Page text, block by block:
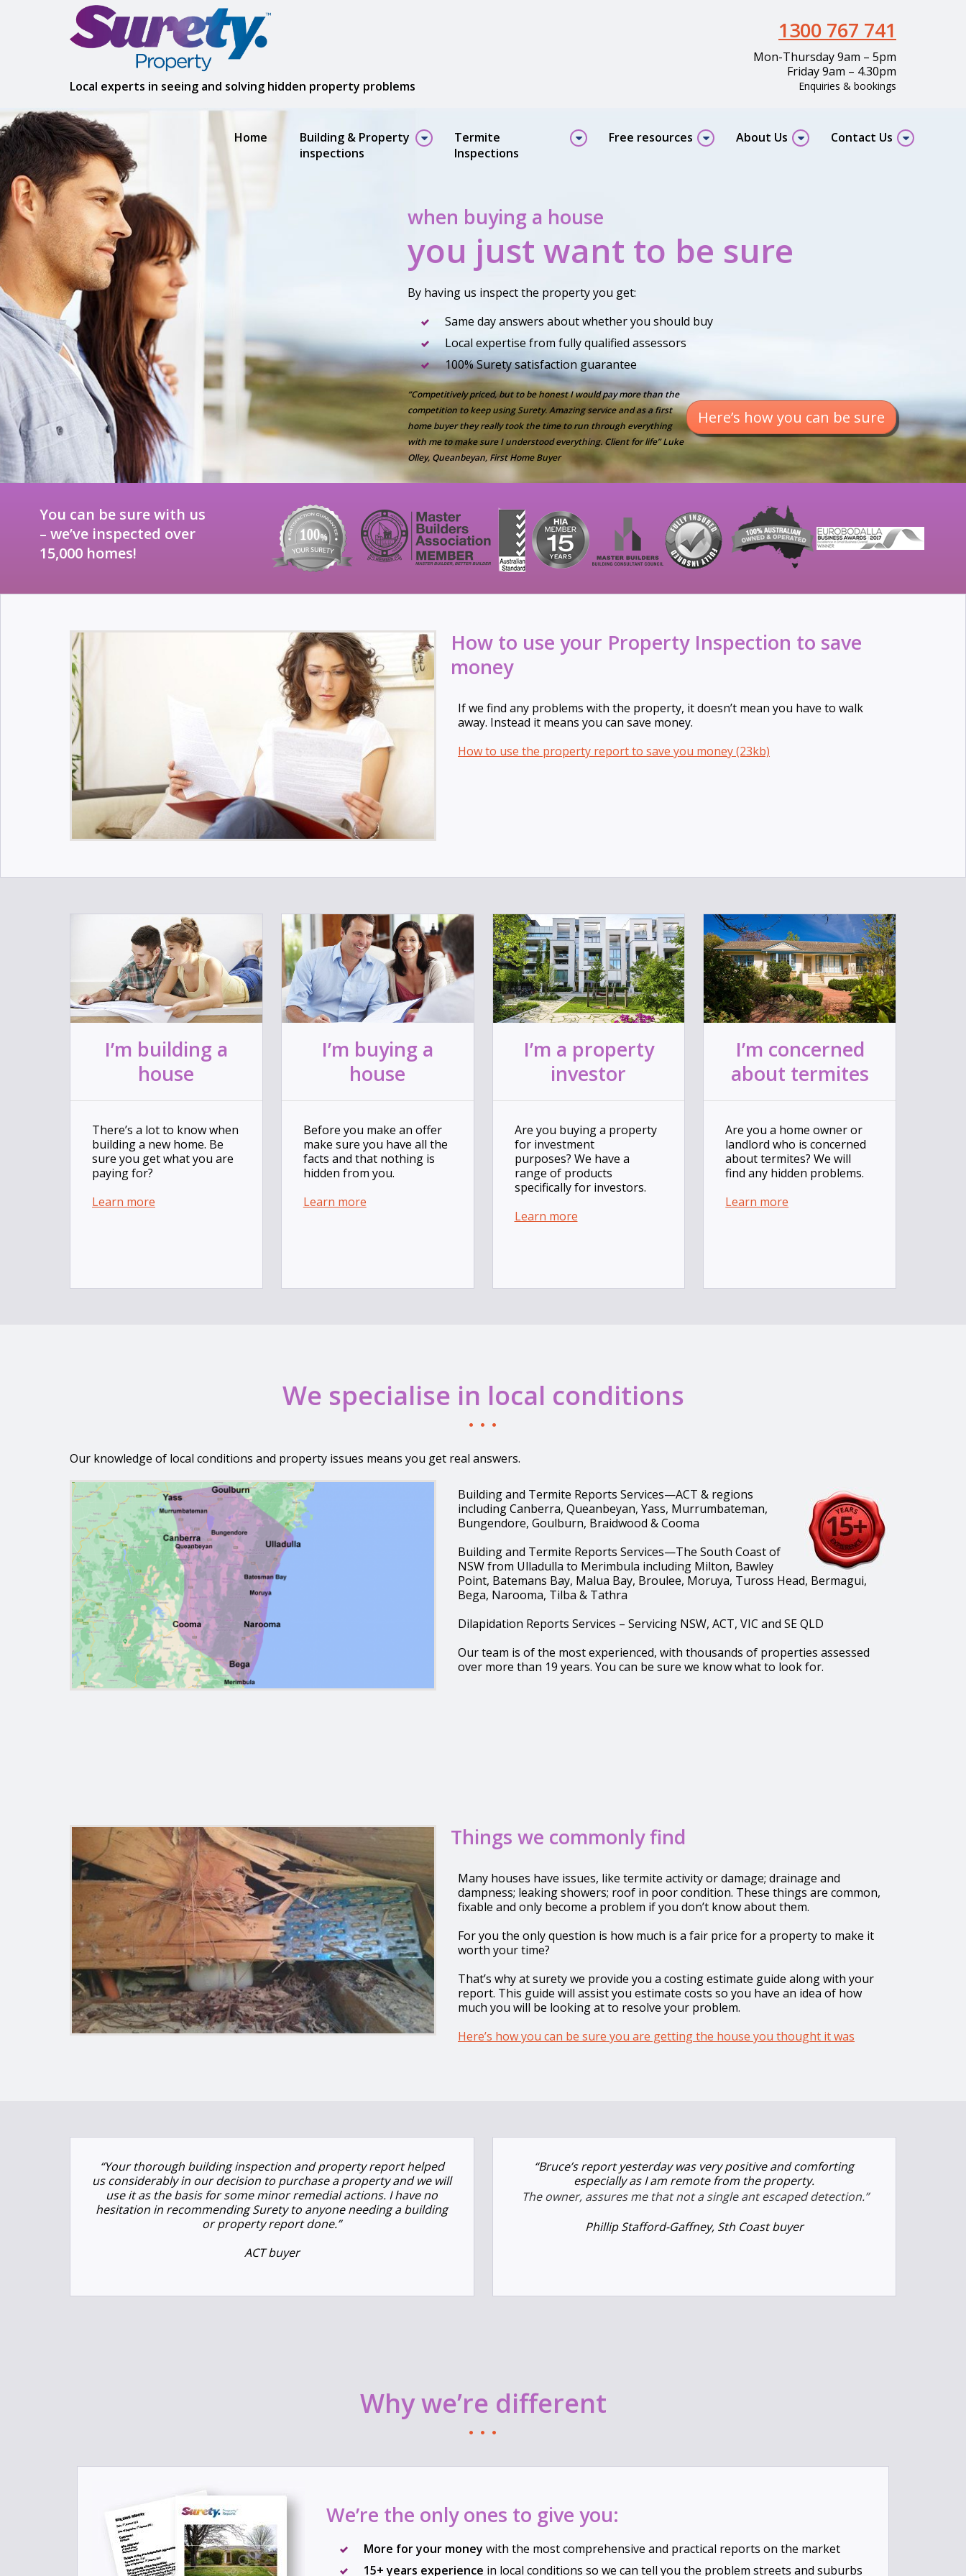
Local experts in seeing and solving hidden property problems
1300 767 741
Mon-Thursday 9am – 5pm
Friday 9am – 4.30pm
Enquiries & bookings
Home
Building & Property
inspections
Termite
Inspections
Free resources About Us Contact Us
when buying a house
you just want to be sure
By having us inspect the property you get:
Same day answers about whether you should buy
Local expertise from fully qualified assessors
100% Surety satisfaction guarantee
Here’s how you can be sure
“Competitively priced, but to be honest I would pay more than the
competition to keep using Surety. Amazing service and as a first
home buyer they really took the time to run through everything
with me to make sure I understood everything. Client for life” Luke
Olley, Queanbeyan, First Home Buyer
You can be sure with us
– we’ve inspected over
15,000 homes!
How to use your Property Inspection to save
money
If we find any problems with the property, it doesn’t mean you have to walk
away. Instead it means you can save money.
How to use the property report to save you money (23kb)
I’m building a
house
There’s a lot to know when
building a new home. Be
sure you get what you are
paying for?
Learn more
I’m buying a
house
Before you make an offer
make sure you have all the
facts and that nothing is
hidden from you.
Learn more
I’m a property
investor
Are you buying a property
for investment
purposes? We have a
range of products
specifically for investors.
Learn more
I’m concerned
about termites
Are you a home owner or
landlord who is concerned
about termites? We will
find any hidden problems.
Learn more
We specialise in local conditions
Our knowledge of local conditions and property issues means you get real answers.
Building and Termite Reports Services—ACT & regions
including Canberra, Queanbeyan, Yass, Murrumbateman,
Bungendore, Goulburn, Braidwood & Cooma
Building and Termite Reports Services—The South Coast of
NSW from Ulladulla to Merimbula including Milton, Bawley
Point, Batemans Bay, Malua Bay, Broulee, Moruya, Tuross Head, Bermagui,
Bega, Narooma, Tilba & Tathra
Dilapidation Reports Services – Servicing NSW, ACT, VIC and SE QLD
Our team is of the most experienced, with thousands of properties assessed
over more than 19 years. You can be sure we know what to look for.
Things we commonly find
Many houses have issues, like termite activity or damage; drainage and
dampness; leaking showers; roof in poor condition. These things are common,
fixable and only become a problem if you don’t know about them.
For you the only question is how much is a fair price for a property to make it
worth your time?
That’s why at surety we provide you a costing estimate guide along with your
report. This guide will assist you estimate costs so you have an idea of how
much you will be looking at to resolve your problem.
Here’s how you can be sure you are getting the house you thought it was
“Your thorough building inspection and property report helped
us considerably in our decision to purchase a property and we will
use it as the basis for some minor remedial actions. I have no
hesitation in recommending Surety to anyone needing a building
or property report done.”
ACT buyer
“Bruce’s report yesterday was very positive and comforting
especially as I am remote from the property.
The owner, assures me that not a single ant escaped detection.”
Phillip Stafford-Gaffney, Sth Coast buyer
Why we’re different
We’re the only ones to give you:
More for your money with the most comprehensive and practical reports on the market
15+ years experience in local conditions so we can tell you the problem streets and suburbs